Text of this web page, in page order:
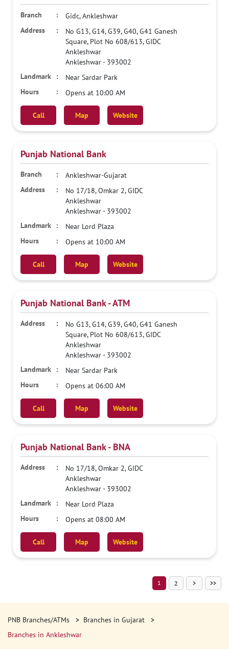
Gidc, Ankleshwar
No G13, G14, G39, G40, G41 Ganesh
Square, Plot No 608/613, GIDC
Ankleshwar
Ankleshwar- 393002
Near Sardar Park
Opens at 10:00 AM
Call Map Website
Punjab National Bank
Ankleshwar-Gujarat
No 17/18, Omkar 2, GIDC
Ankleshwar
Ankleshwar- 393002
Near Lord Plaza
Opens at 10:00 AM
Call Map Website
Punjab National Bank - ATM
No G13, G14, G39, G40, G41 Ganesh
Square, Plot No 608/613, GIDC
Ankleshwar
Ankleshwar- 393002
Near Sardar Park
Opens at 06:00 AM
Call Map Website
Punjab National Bank - BNA
No 17/18, Omkar 2, GIDC
Ankleshwar
Ankleshwar- 393002
Near Lord Plaza
Opens at 08:00 AM
Call Map Website
1 2
PNB Branches/ATMs
Branches in Gujarat
Branches in Ankleshwar